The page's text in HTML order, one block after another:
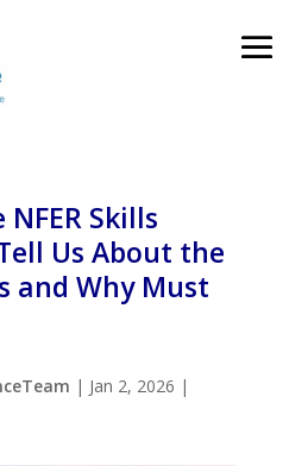
Skills
Us About the
and Why Must
| Jan 2, 2026 |